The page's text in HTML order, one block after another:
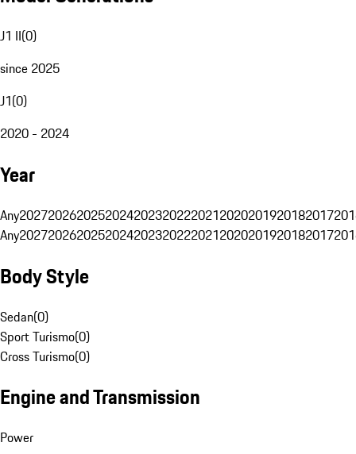
J1 II(0)
since 2025
J1(0)
2020 - 2024
Year
Any20272026202520242023202220212020201920182017
Any20272026202520242023202220212020201920182017
Body Style
Sedan(0)
Sport Turismo(0)
Cross Turismo(0)
Engine and Transmission
Power